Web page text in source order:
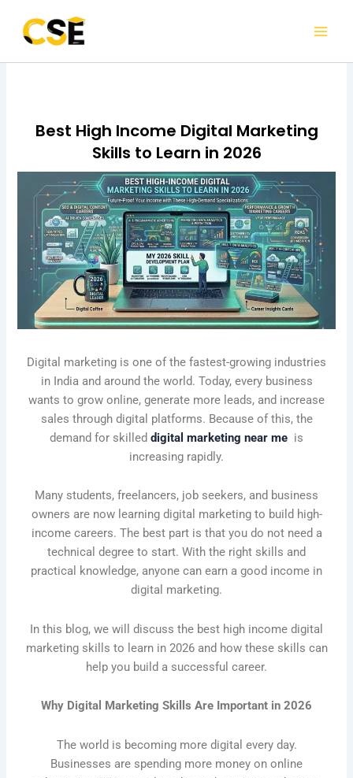
content
Best High Income Digital Marketing
Skills to Learn in 2026
Digital marketing is one of the fastest-growing industries
in India and around the world. Today, every business
wants to grow online, generate more leads, and increase
sales through digital platforms. Because of this, the
demand for skilled digital marketing near me is
increasing rapidly.
Many students, freelancers, job seekers, and business
owners are now learning digital marketing to build high-
income careers. The best part is that you do not need a
technical degree to start. With the right skills and
practical knowledge, anyone can earn a good income in
digital marketing.
In this blog, we will discuss the best high income digital
marketing skills to learn in 2026 and how these skills can
help you build a successful career.
Why Digital Marketing Skills Are Important in 2026
The world is becoming more digital every day.
Businesses are spending more money on online